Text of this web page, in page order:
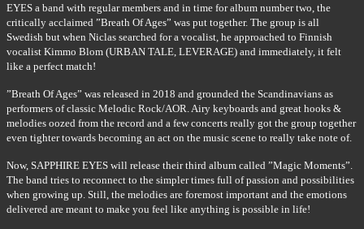
EYES a band with regular members and in time for album number two, the
critically acclaimed ”Breath Of Ages” was put together. The group is all
Swedish but when Niclas searched for a vocalist, he approached to Finnish
vocalist Kimmo Blom (URBAN TALE, LEVERAGE) and immediately, it felt
like a perfect match!
”Breath Of Ages” was released in 2018 and grounded the Scandinavians as
performers of classic Melodic Rock/AOR. Airy keyboards and great hooks &
melodies oozed from the record and a few concerts really got the group together
even tighter towards becoming an act on the music scene to really take note of.
Now, SAPPHIRE EYES will release their third album called ”Magic Moments”.
The band tries to reconnect to the simpler times full of passion and possibilities
when growing up. Still, the melodies are foremost important and the emotions
delivered are meant to make you feel like anything is possible in life!